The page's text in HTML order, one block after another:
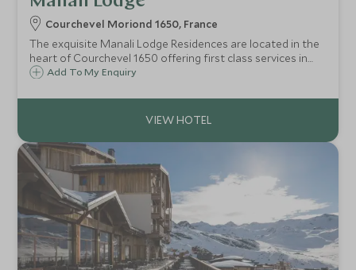
Courchevel Moriond 1650, France
The exquisite Manali Lodge Residences are located in the
heart of Courchevel 1650 offering first class services in
luxury chic apartments, located right by the slopes
Add To My Enquiry